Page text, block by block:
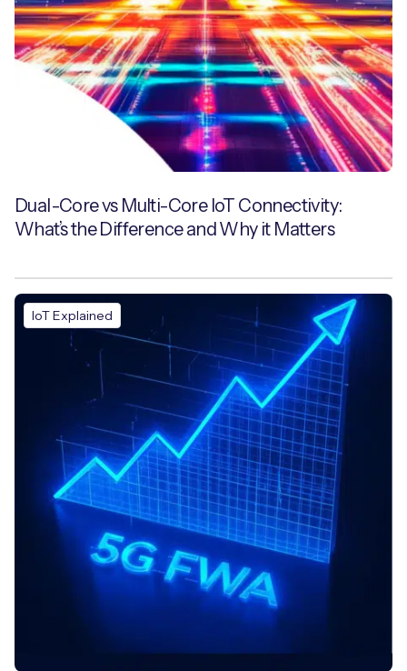
Dual-Core vs Multi-Core IoT Connectivity:
What’s the Difference and Why it Matters
IoT Explained